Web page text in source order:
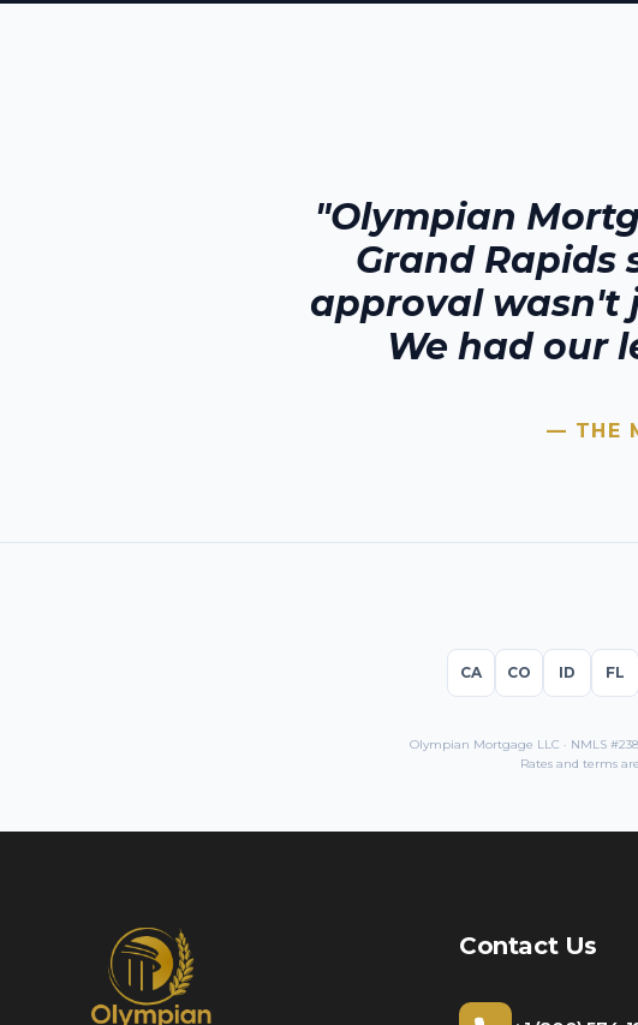
"Olympian
Grand Rapids
approval wasn't
We had our
— THE
CA CO ID FL
Olympian Mortgage LLC · NMLS
Rates and terms
Contact Us